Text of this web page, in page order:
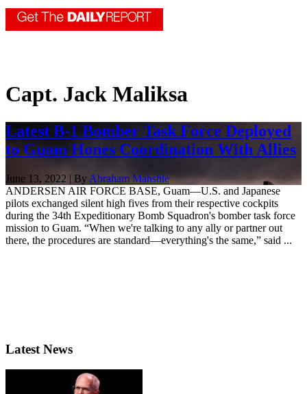
Capt. Jack Maliksa
Latest B-1 Bomber Task Force Deployed
to Guam Hones Coordination With Allies
June 13, 2022 | By Abraham Mahshie
ANDERSEN AIR FORCE BASE, Guam—U.S. and Japanese
pilots exchanged silent high fives from their respective cockpits
during the 34th Expeditionary Bomb Squadron's bomber task force
mission to Guam. “When we're talking to any ally or partner out
there, the procedures are standard—everything's the same,” said ...
Latest News